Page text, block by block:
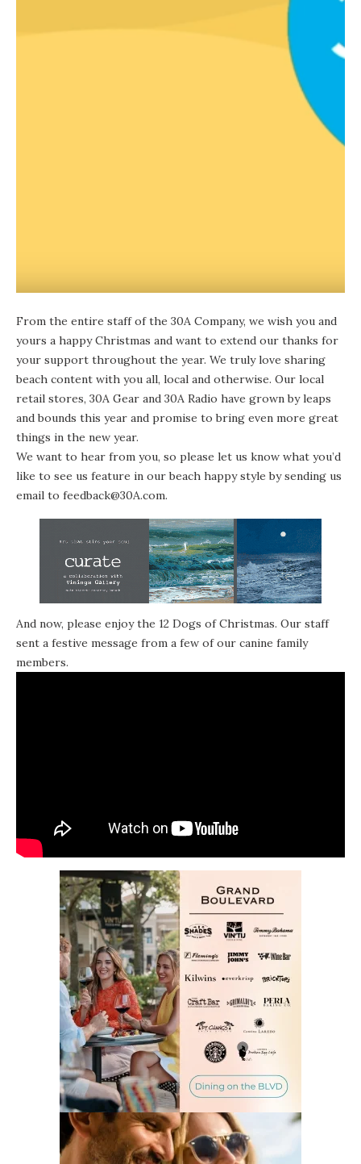
From the entire staff of the 30A Company, we wish you and
yours a happy Christmas and want to extend our thanks for
your support throughout the year. We truly love sharing
beach content with you all, local and otherwise. Our local
retail stores, 30A Gear and 30A Radio have grown by leaps
and bounds this year and promise to bring even more great
things in the new year.
We want to hear from you, so please let us know what you’d
like to see us feature in our beach happy style by sending us
email to feedback@30A.com.
And now, please enjoy the 12 Dogs of Christmas. Our staff
sent a festive message from a few of our canine family
members.